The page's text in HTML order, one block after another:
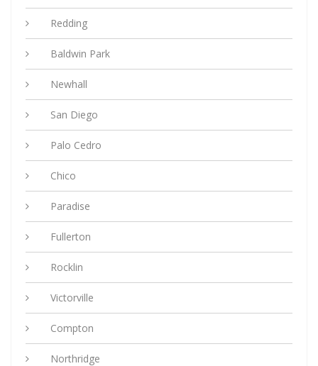
Redding
Baldwin Park
Newhall
San Diego
Palo Cedro
Chico
Paradise
Fullerton
Rocklin
Victorville
Compton
Northridge